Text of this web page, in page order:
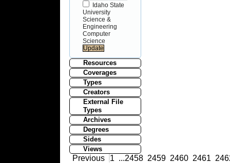
Idaho State
University
Science &
Engineering
Computer
Science
Resources
Coverages
Types
Creators
External File
Types
Archives
Degrees
Sides
Views
Previous 1 ...2458 2459 2460 2461